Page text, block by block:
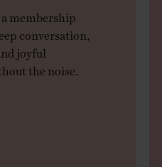
membership
conversation,
joyful
the noise.